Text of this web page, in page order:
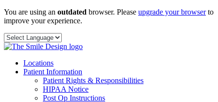
Skip
to
You are using an outdated browser. Please upgrade your browserto
improve your experience.
Locations
Patient Information
Patient Rights & Responsibilities
HIPAA Notice
Post Op Instructions